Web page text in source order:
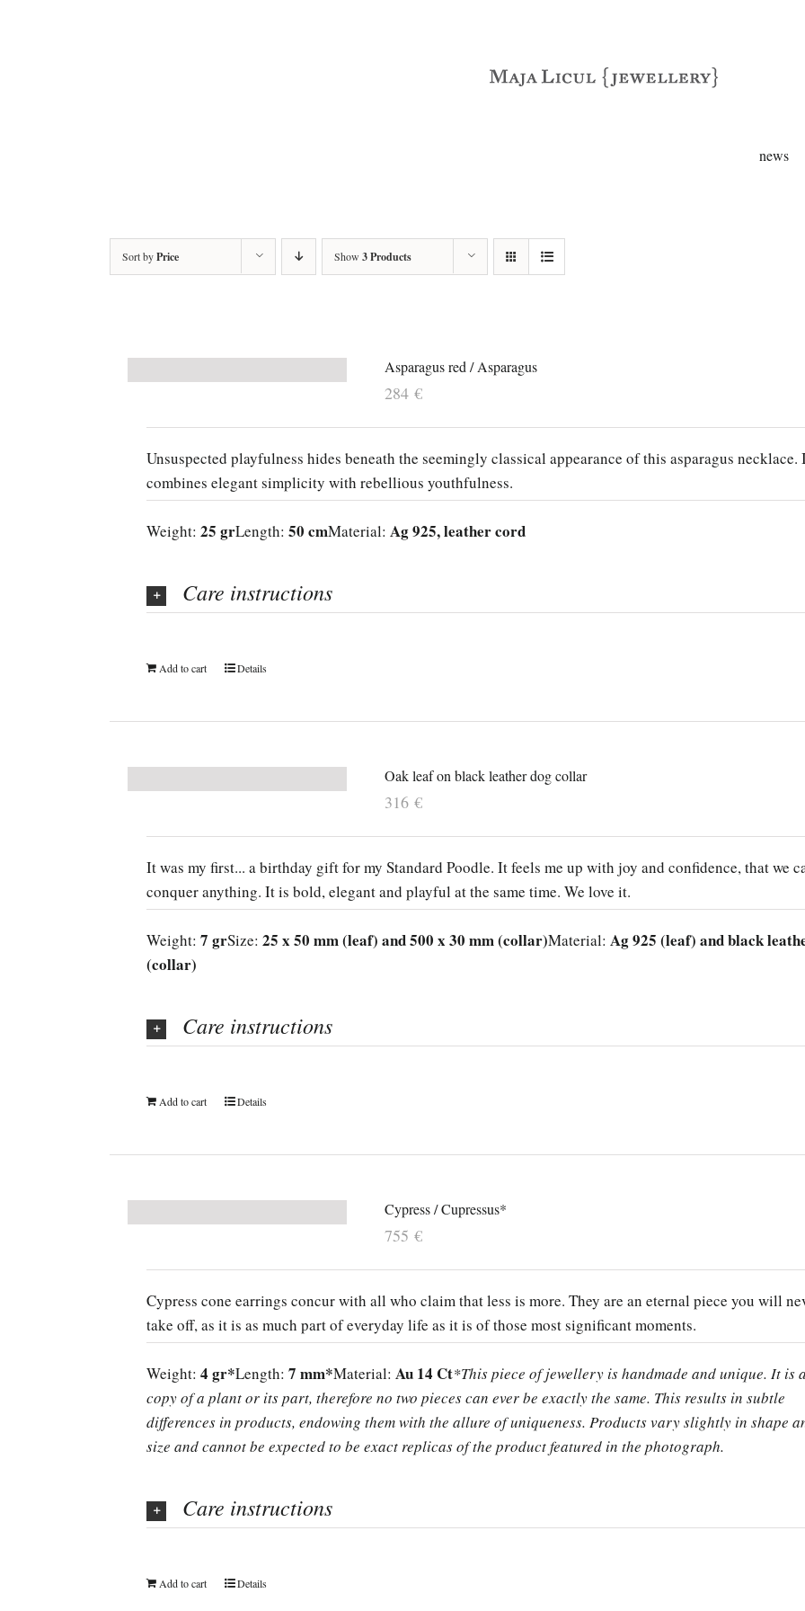
news
Sort byPrice Show 3 Products
Asparagus red / Asparagus
284€
Unsuspected playfulness hides beneath the seemingly classical appearance of this asparagus necklace.
combines elegant simplicity with rebellious youthfulness.
Weight:25 grLength:50 cmMaterial:Ag 925, leather cord
Care instructions
Add to cart Details
Oak leaf on black leather dog collar
316€
It was my first... a birthday gift for my Standard Poodle. It feels me up with joy and confidence, that we
conquer anything. It is bold, elegant and playful at the same time. We love it.
Weight:7 grSize:25 x 50 mm (leaf) and 500 x 30 mm (collar)Material:Ag 925 (leaf) and black
(collar)
Care instructions
Add to cart Details
Cypress / Cupressus*
755€
Cypress cone earrings concur with all who claim that less is more. They are an eternal piece you will
take off, as it is as much part of everyday life as it is of those most significant moments.
Weight:4 gr*Length:7 mm*Material:Au 14 Ct*This piece of jewellery is handmade and unique. It is
copy of a plant or its part, therefore no two pieces can ever be exactly the same. This results in subtle
differences in products, endowing them with the allure of uniqueness. Products vary slightly in shape
size and cannot be expected to be exact replicas of the product featured in the photograph.
Care instructions
Add to cart Details